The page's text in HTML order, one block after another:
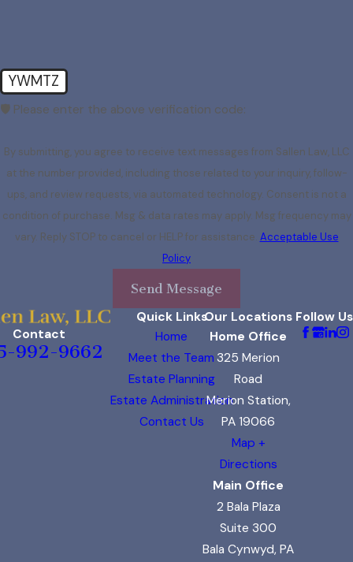
YWMTZ
🛡️ Please enter the above verification code:
By submitting, you agree to receive text messages from Sallen Law, LLC
at the number provided, including those related to your inquiry, follow-
ups, and review requests, via automated technology. Consent is not a
condition of purchase. Msg & data rates may apply. Msg frequency may
vary. Reply STOP to cancel or HELP for assistance. Acceptable Use
Policy
Send Message
Contact
992-9662
Quick Links
Home
Meet the Team
Estate Planning
Estate Administration
Contact Us
Our Locations
Home Office
325 Merion
Road
Merion Station,
PA 19066
Map +
Directions
Main Office
2 Bala Plaza
Suite 300
Bala Cynwyd, PA
Follow Us